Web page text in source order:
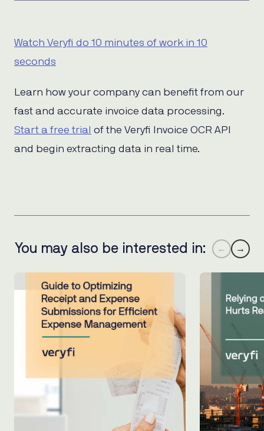
Watch Veryfi do 10 minutes of work in 10
seconds
Learn how your company can benefit from our
fast and accurate invoice data processing.
Start a free trial of the Veryfi Invoice OCR API
and begin extracting data in real time.
You may also be interested in: ← →